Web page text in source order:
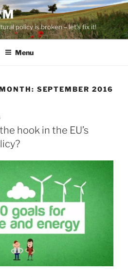
policy is broken – let's fix it!
Menu
SEPTEMBER 2016
hook in the EU’s